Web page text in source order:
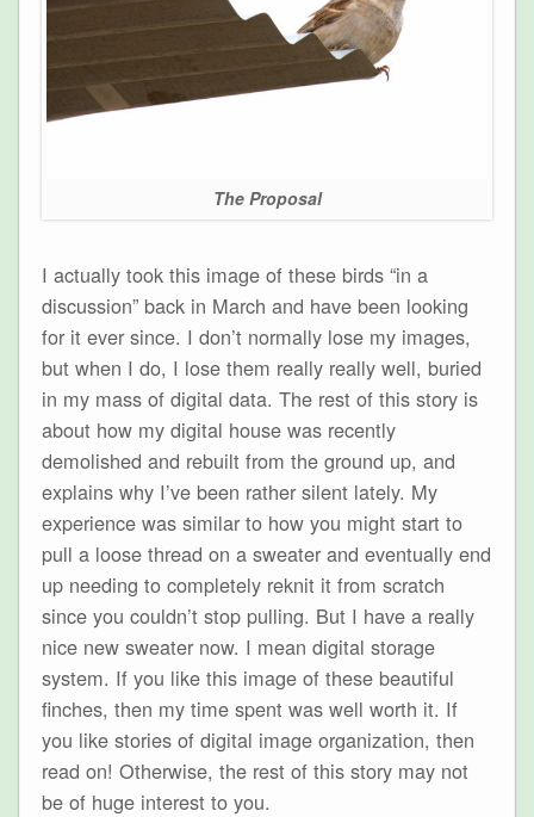
The Proposal
I actually took this image of these birds “in a
discussion” back in March and have been looking
for it ever since. I don’t normally lose my images,
but when I do, I lose them really really well, buried
in my mass of digital data. The rest of this story is
about how my digital house was recently
demolished and rebuilt from the ground up, and
explains why I’ve been rather silent lately. My
experience was similar to how you might start to
pull a loose thread on a sweater and eventually end
up needing to completely reknit it from scratch
since you couldn’t stop pulling. But I have a really
nice new sweater now. I mean digital storage
system. If you like this image of these beautiful
finches, then my time spent was well worth it. If
you like stories of digital image organization, then
read on! Otherwise, the rest of this story may not
be of huge interest to you.